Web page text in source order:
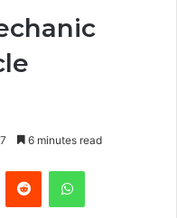
6 minutes read
Reddit WhatsApp